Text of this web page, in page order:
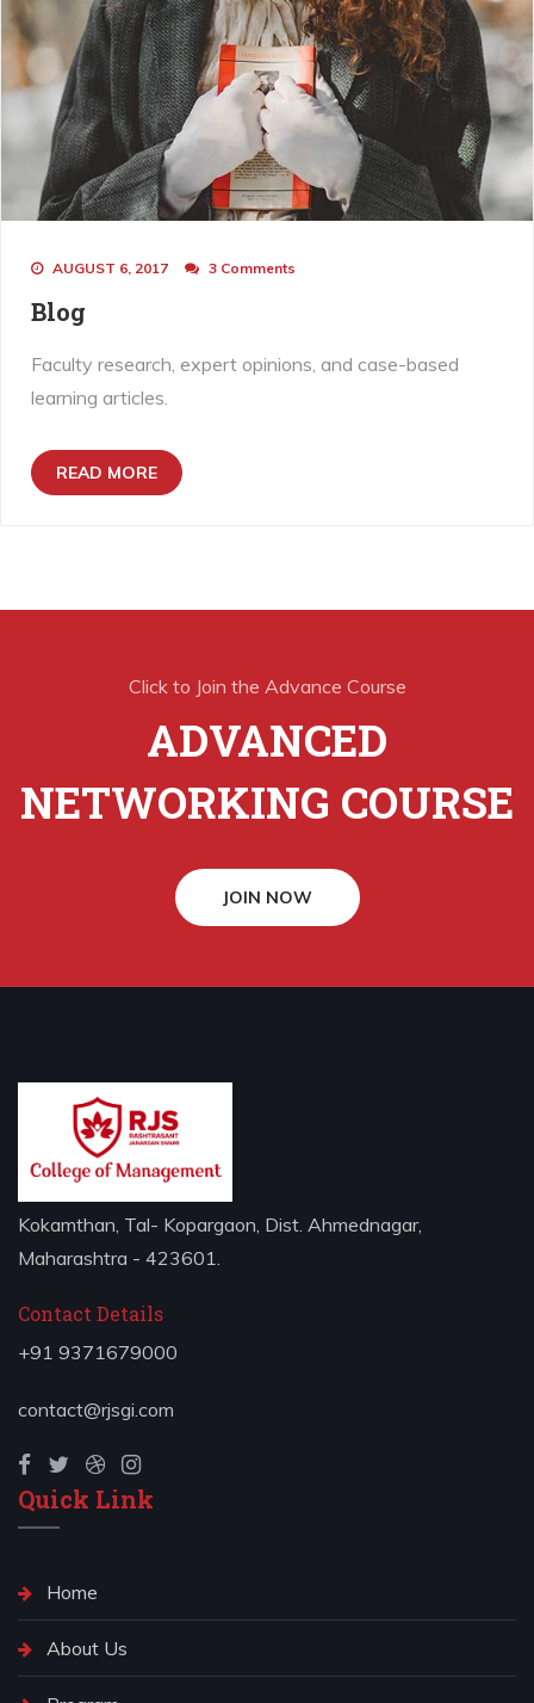
AUGUST 6, 2017 3 Comments
Blog
Faculty research, expert opinions, and case-based
learning articles.
READ MORE
Click to Join the Advance Course
ADVANCED
NETWORKING COURSE
JOIN NOW
Kokamthan, Tal- Kopargaon, Dist. Ahmednagar,
Maharashtra - 423601.
Contact Details
+91 9371679000
contact@rjsgi.com
Quick Link
Home
About Us